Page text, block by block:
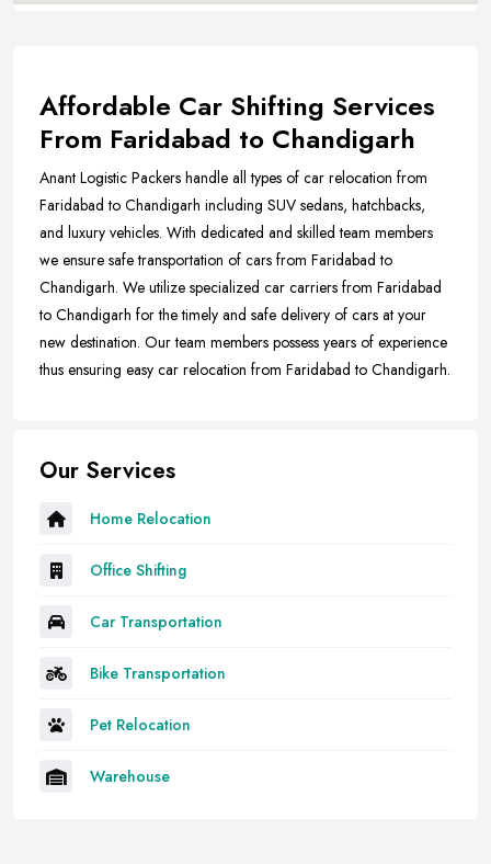
Our Services
Home Relocation
Office Shifting
Car Transportation
Bike Transportation
Pet Relocation
Warehouse
Affordable Car Shifting Services
From Faridabad to Chandigarh
Anant Logistic Packers handle all types of car relocation from
Faridabad to Chandigarh including SUV sedans, hatchbacks,
and luxury vehicles. With dedicated and skilled team members
we ensure safe transportation of cars from Faridabad to
Chandigarh. We utilize specialized car carriers from Faridabad
to Chandigarh for the timely and safe delivery of cars at your
new destination. Our team members possess years of experience
thus ensuring easy car relocation from Faridabad to Chandigarh.